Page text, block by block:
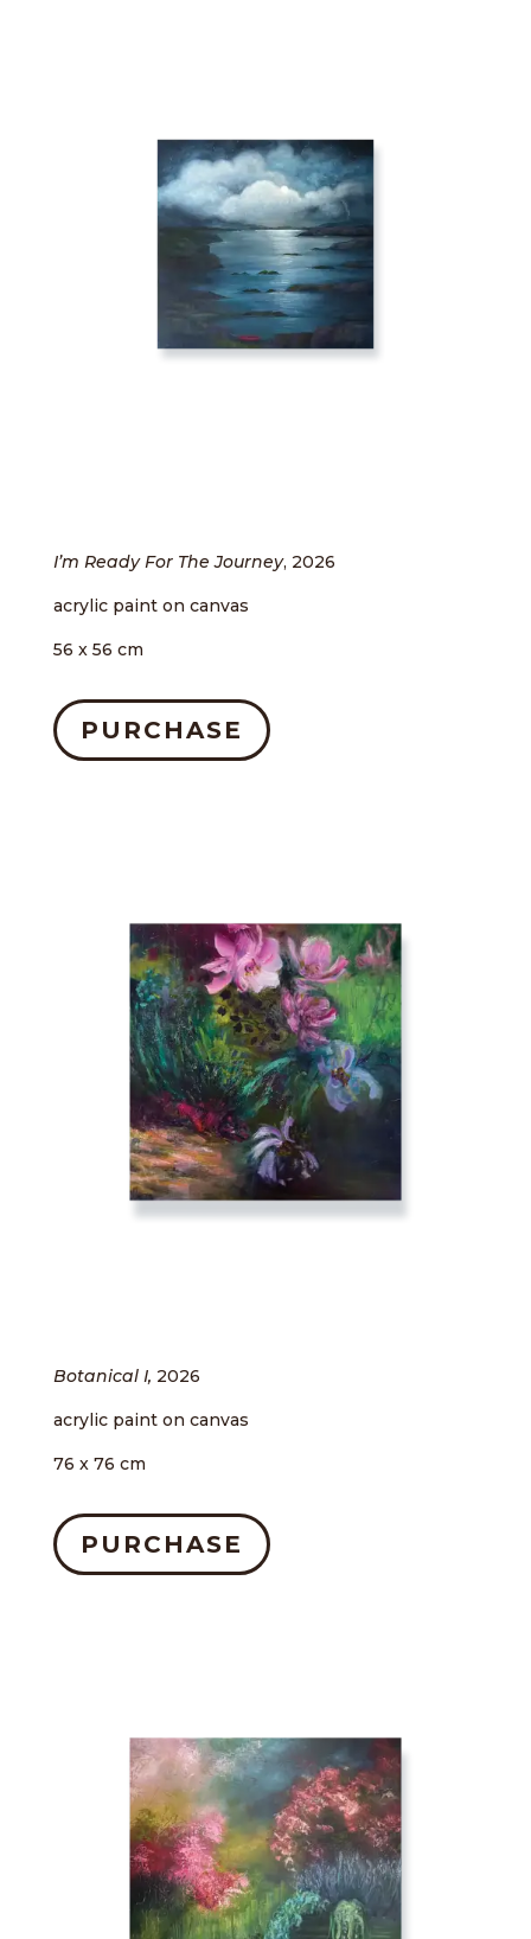
I’m Ready For The Journey, 2026
acrylic paint on canvas
56 x 56 cm
PURCHASE
Botanical I, 2026
acrylic paint on canvas
76 x 76 cm
PURCHASE